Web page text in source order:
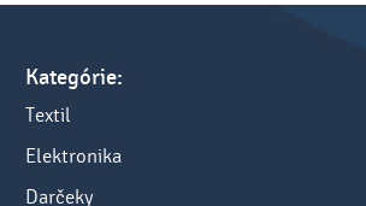
Kategórie:
Textil
Elektronika
Darčeky